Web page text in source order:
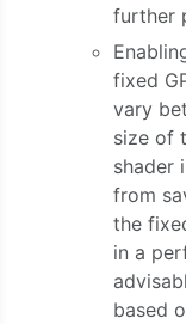
further
fixed
vary
size of
shader
from
the
in a
based